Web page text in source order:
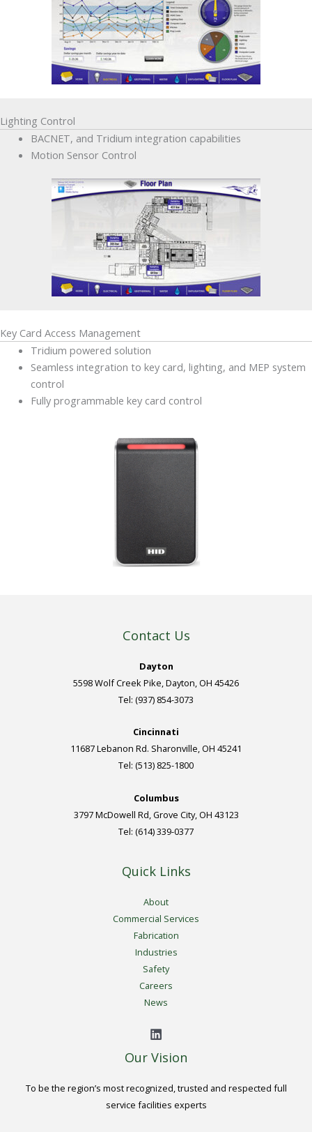
Lighting Control
BACNET, and Tridium integration capabilities
Motion Sensor Control
Key Card Access Management
Tridium powered solution
Seamless integration to key card, lighting, and MEP system
control
Fully programmable key card control
Contact Us
Dayton
5598 Wolf Creek Pike, Dayton, OH 45426
Tel: (937) 854-3073
Cincinnati
11687 Lebanon Rd. Sharonville, OH 45241
Tel: (513) 825-1800
Columbus
3797 McDowell Rd, Grove City, OH 43123
Tel: (614) 339-0377
Quick Links
About
Commercial Services
Fabrication
Industries
Safety
Careers
News
Our Vision
To be the region’s most recognized, trusted and respected full
service facilities experts